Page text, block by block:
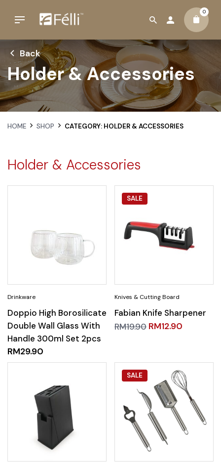
0
Back
Holder & Accessories
HOME SHOP CATEGORY: HOLDER & ACCESSORIES
Holder & Accessories
Doppio High Borosilicate
Double Wall Glass With
Handle 300ml Set 2pcs
RM29.90
SALE
Fabian Knife Sharpener
RM19.90 RM12.90
SALE